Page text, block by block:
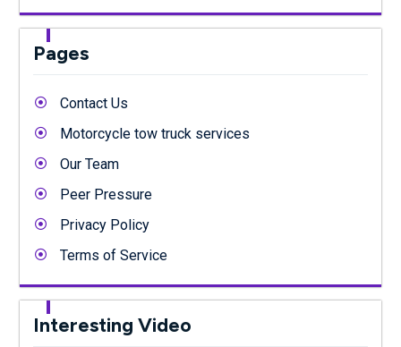
Pages
Contact Us
Motorcycle tow truck services
Our Team
Peer Pressure
Privacy Policy
Terms of Service
Interesting Video